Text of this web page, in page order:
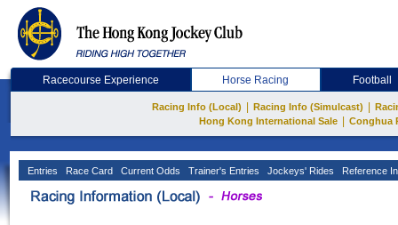
Racecourse Experience Horse Racing Football
Racing Info (Local) Racing Info (Simulcast)
Hong Kong International Sale
Conghua
Entries Race Card Current Odds Trainer's Entries Jockeys' Rides Reference